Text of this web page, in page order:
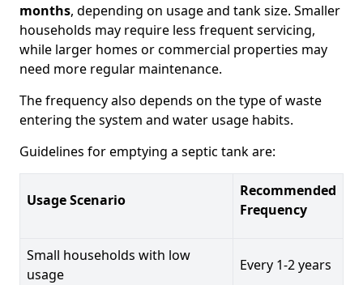
months, depending on usage and tank size. Smaller
households may require less frequent servicing,
while larger homes or commercial properties may
need more regular maintenance.
The frequency also depends on the type of waste
entering the system and water usage habits.
Guidelines for emptying a septic tank are:
Usage Scenario
Recommended
Frequency
Small households with low
usage
Every 1-2 years